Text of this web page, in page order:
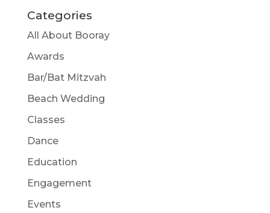
Categories
All About Booray
Awards
Bar/Bat Mitzvah
Beach Wedding
Classes
Dance
Education
Engagement
Events